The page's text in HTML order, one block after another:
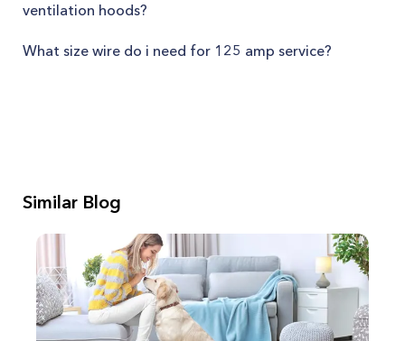
ventilation hoods?
What size wire do i need for 125 amp service?
Similar Blog